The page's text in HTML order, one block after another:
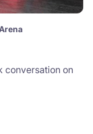
conversation on